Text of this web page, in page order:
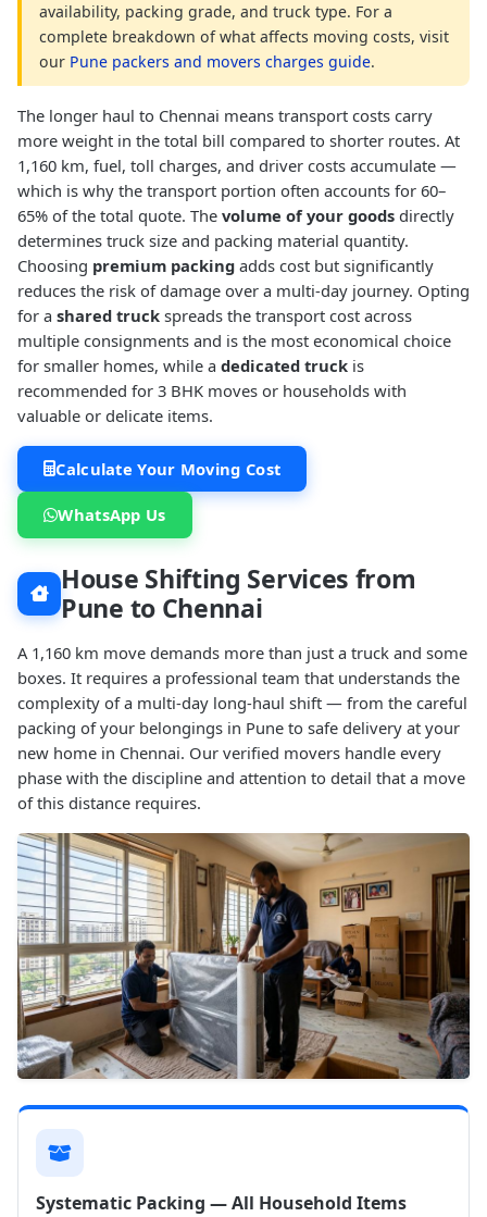
availability, packing grade, and truck type. For a
complete breakdown of what affects moving costs, visit
our Pune packers and movers charges guide.
The longer haul to Chennai means transport costs carry
more weight in the total bill compared to shorter routes. At
1,160 km, fuel, toll charges, and driver costs accumulate —
which is why the transport portion often accounts for 60–
65% of the total quote. The volume of your goods directly
determines truck size and packing material quantity.
Choosing premium packing adds cost but significantly
reduces the risk of damage over a multi-day journey. Opting
for a shared truck spreads the transport cost across
multiple consignments and is the most economical choice
for smaller homes, while a dedicated truck is
recommended for 3 BHK moves or households with
valuable or delicate items.
Calculate Your Moving Cost
WhatsApp Us
House Shifting Services from
Pune to Chennai
A 1,160 km move demands more than just a truck and some
boxes. It requires a professional team that understands the
complexity of a multi-day long-haul shift — from the careful
packing of your belongings in Pune to safe delivery at your
new home in Chennai. Our verified movers handle every
phase with the discipline and attention to detail that a move
of this distance requires.
Systematic Packing — All Household Items